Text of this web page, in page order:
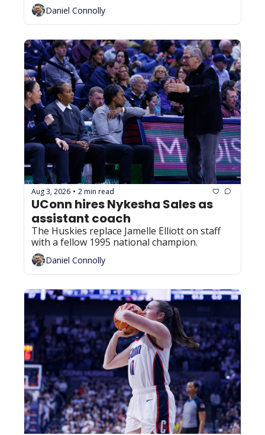
Daniel Connolly
Aug 3, 2026 • 2 min read
UConn hires Nykesha Sales as
assistant coach
The Huskies replace Jamelle Elliott on staff
with a fellow 1995 national champion.
Daniel Connolly